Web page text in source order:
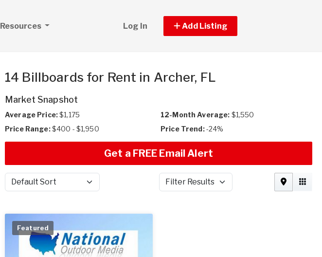
Resources Log In Add Listing
14 Billboards for Rent in Archer, FL
Market Snapshot
Average Price:$1,175 12-Month Average: $1,550
Price Range:$400 - $1,950 Price Trend:-24%
Get a FREE Email Alert
Sort by Filter Results
Featured